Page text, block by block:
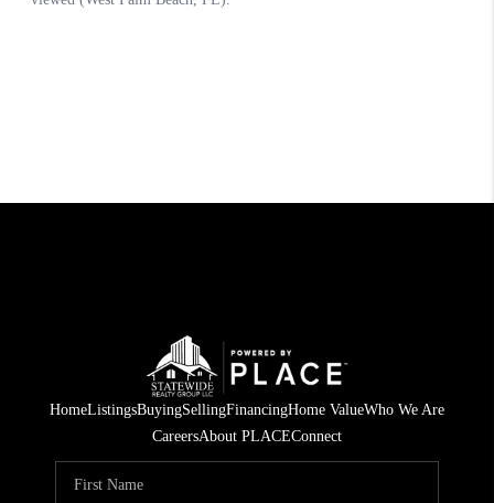
HomeListingsBuyingSellingFinancingHome ValueWho We Are
CareersAbout PLACEConnect